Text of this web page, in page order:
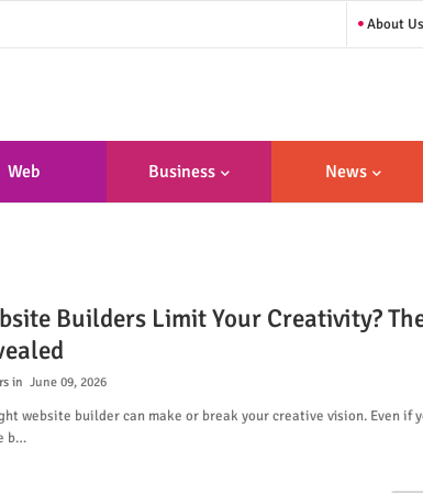
About Us
Web Business News
Builders Limit Your Creativity?
June 09, 2026
website builder can make or break your creative vision. Even if
b…